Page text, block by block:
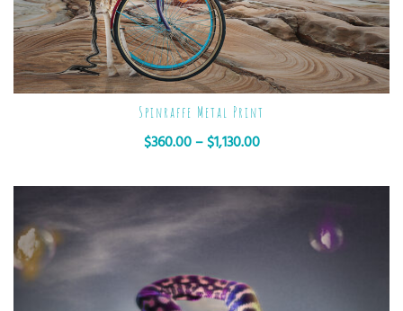
Spinraffe Metal Print
$360.00 – $1,130.00